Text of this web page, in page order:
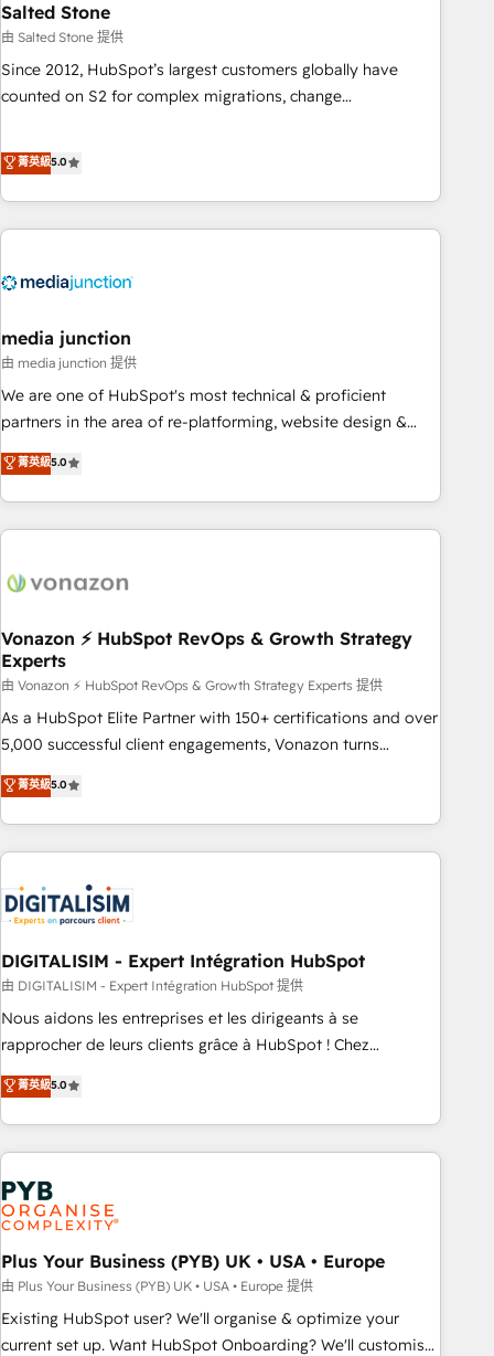
Salted Stone
由 Salted Stone 提供
Since 2012, HubSpot’s largest customers globally have
counted on S2 for complex migrations, change
that deliver measurable impact and transform brand
experiences As one of the few full-service creative agencies
in the HubSpot ecosystem, we blend strategy, technology,
& award-winning design to build scalable, globally
campaigns, & RevOps frameworks that fuel long-term
seamless integrations, ensure long-term adoption with
change-management programs, and align marketing, sales,
and service to drive sustainable growth With 6 key
HubSpot accreditations and experience across hundreds of
one of our globally integrated teams has worked with
clients just like you Let’s explore whether S2 is the partner
菁英級5.0
media junction
由 media junction 提供
We are one of HubSpot's most technical & proficient
partners in the area of re-platforming, website design &
development. We specialize in multi-hub implementations
for mid-market & enterprise companies. We are woman-
owned, powered by coffee, and we ❤️ dogs. We produce
award-winning work for our clients. 🏆2023 Technical
Award 🏆2022 Platform Migration Excellence Impact Award
Impact Award 🏆2019 Marketing Enablement HubSpot
Impact Award 🏆2018 Website Design HubSpot Impact
Award 🏆2017 Website Design HubSpot Impact Award 🏆
2016 Growth-Driven Design Agency of the Year 🏆2016
Sales Enablement HubSpot Impact Award 🏆2015 Growth-
Agency to reach Diamond 🏆2014 HubSpot COS
Performance Award 🏆2014 HubSpot COS Design Award 🏆
菁英級5.0
Vonazon ⚡ HubSpot RevOps & Growth Strategy
Experts
由 Vonazon ⚡ HubSpot RevOps & Growth Strategy Experts 提供
As a HubSpot Elite Partner with 150+ certifications and over
5,000 successful client engagements, Vonazon turns
marketing complexity into measurable, scalable growth.
From onboarding to enterprise-grade campaigns, our in-
house team builds scalable strategies that drive long-term
revenue. ⚙️ HubSpot Integration & Optimization • Seamless
migrations and data cleanups • Custom APIs and third-party
integrations 📈 End-to-End Revenue Acceleration • Lifecycle
marketing and pipeline growth programs • Sales
enablement tools and CRM optimization • Retention
strategies with customer journey mapping 🏅 Elite-Level
HubSpot Execution • 750+ onboardings and 2,000+
and service hubs • Built-in flexibility for startups to global
brands
菁英級5.0
DIGITALISIM - Expert Intégration HubSpot
由 DIGITALISIM - Expert Intégration HubSpot 提供
Nous aidons les entreprises et les dirigeants à se
rapprocher de leurs clients grâce à HubSpot ! Chez
DIGITALISIM, nous avons l'intime conviction que la réussite
des entreprises passe par l’innovation web, le marketing
digital, et la relation client ! C'est pourquoi, nos experts sont
à la fois capables de gérer votre projet de création de site
internet, votre référencement, votre stratégie digitale et le
pilotage et l'intégration d'HubSpot ! Les grandes phases
d'un projet HubSpot avec DIGITALISIM : 🧽 Nettoyage,
migration et intégration des bases de données. 🚀
Développement des interfaces avec vos logiciels métiers ⚙️
Configuration de la plateforme HubSpot 📈 Configuration
de rapports et tableaux de bord 🤝 Book Process &
菁英級5.0
Plus Your Business (PYB) UK • USA • Europe
由 Plus Your Business (PYB) UK • USA • Europe 提供
Existing HubSpot user? We'll organise & optimize your
current set up. Want HubSpot Onboarding? We'll customise